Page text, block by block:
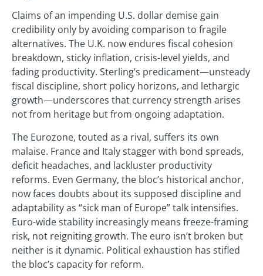
Claims of an impending U.S. dollar demise gain
credibility only by avoiding comparison to fragile
alternatives. The U.K. now endures fiscal cohesion
breakdown, sticky inflation, crisis-level yields, and
fading productivity. Sterling’s predicament—unsteady
fiscal discipline, short policy horizons, and lethargic
growth—underscores that currency strength arises
not from heritage but from ongoing adaptation.
The Eurozone, touted as a rival, suffers its own
malaise. France and Italy stagger with bond spreads,
deficit headaches, and lackluster productivity
reforms. Even Germany, the bloc’s historical anchor,
now faces doubts about its supposed discipline and
adaptability as “sick man of Europe” talk intensifies.
Euro-wide stability increasingly means freeze-framing
risk, not reigniting growth. The euro isn’t broken but
neither is it dynamic. Political exhaustion has stifled
the bloc’s capacity for reform.